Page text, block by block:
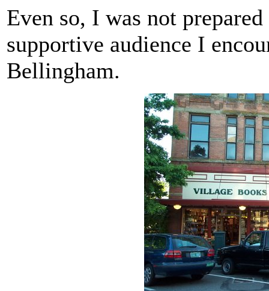
Even so, I was not
supportive audience I
Bellingham.